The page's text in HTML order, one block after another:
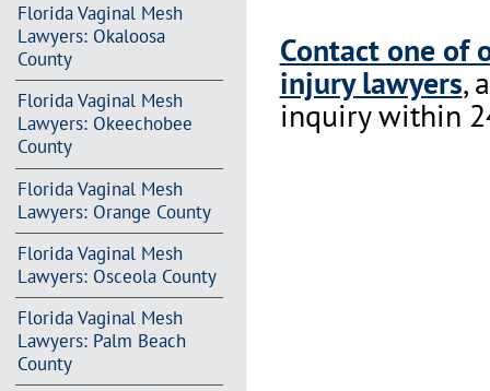
Florida Vaginal Mesh
Lawyers: Okaloosa
County
Florida Vaginal Mesh
Lawyers: Okeechobee
County
Florida Vaginal Mesh
Lawyers: Orange County
Florida Vaginal Mesh
Lawyers: Osceola County
Florida Vaginal Mesh
Lawyers: Palm Beach
County
Contact one of
injury lawyers,
inquiry within